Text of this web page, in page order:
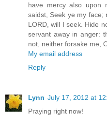
have mercy also upon
saidst, Seek ye my face;
LORD, will I seek. Hide
servant away in anger:
not, neither forsake me,
My email address
Reply
Lynn July 17, 2012 at
Praying right now!